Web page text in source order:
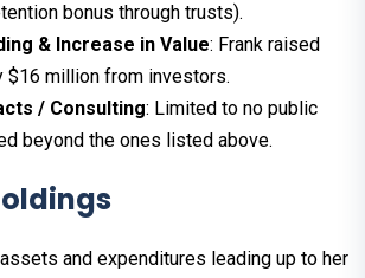
bonus through trusts).
& Increase in Value: Frank raised
$16 million from investors.
/ Consulting: Limited to no public
beyond the ones listed above.
and expenditures leading up to her